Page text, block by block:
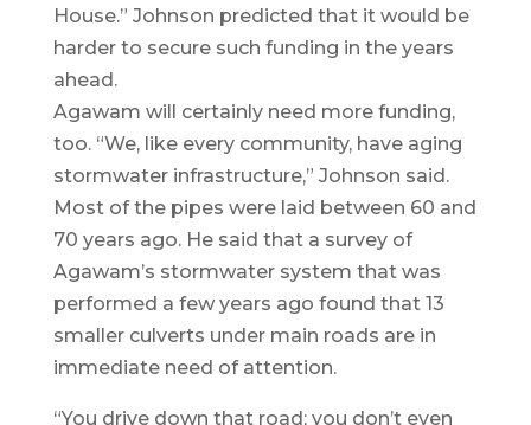
House.” Johnson predicted that it would be
harder to secure such funding in the years
ahead.
Agawam will certainly need more funding,
too. “We, like every community, have aging
stormwater infrastructure,” Johnson said.
Most of the pipes were laid between 60 and
70 years ago. He said that a survey of
Agawam’s stormwater system that was
performed a few years ago found that 13
smaller culverts under main roads are in
immediate need of attention.
“You drive down that road; you don’t even